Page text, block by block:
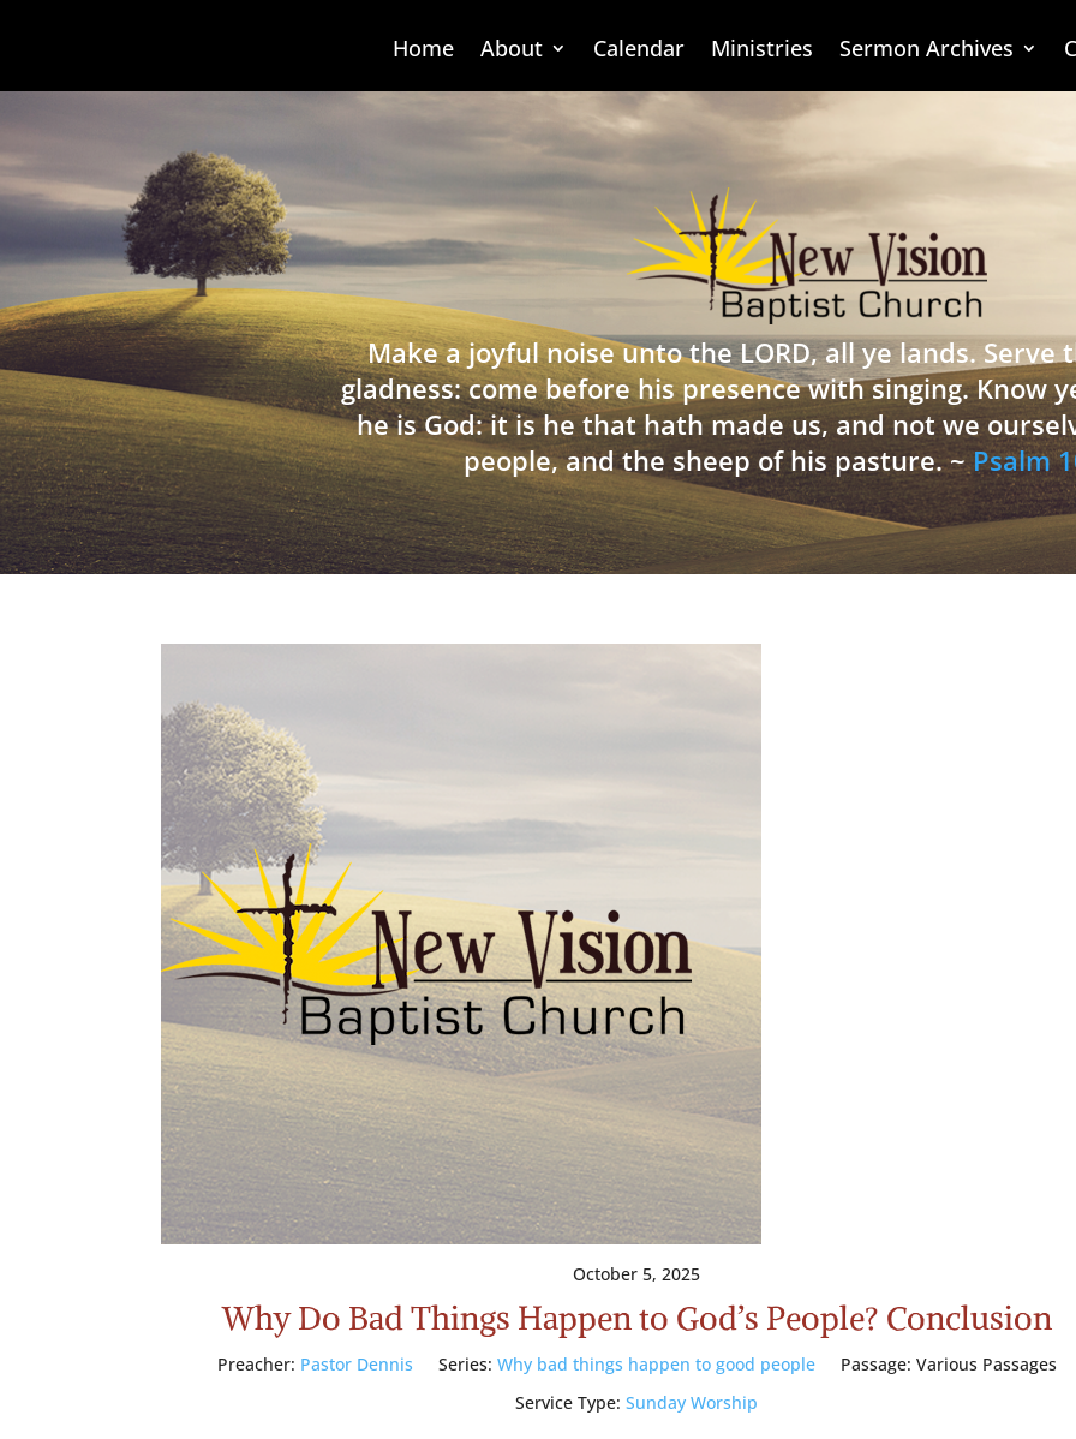
Home About Calendar Ministries Sermon Archives
Make a joyful noise unto the LORD, all ye lands. Serve
gladness: come before his presence with singing. Know
he is God: it is he that hath made us, and not we
people, and the sheep of his pasture. ~Psalm
October 5, 2025
Why Do Bad Things Happen to God’s People? Conclusion
Preacher: Pastor Dennis Series: Why bad things happen to good people Passage: Various Passages
Service Type: Sunday Worship